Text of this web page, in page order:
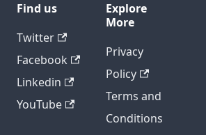
Find us
Twitter
Facebook
Linkedin
YouTube
Explore
More
Privacy
Policy
Terms and
Conditions